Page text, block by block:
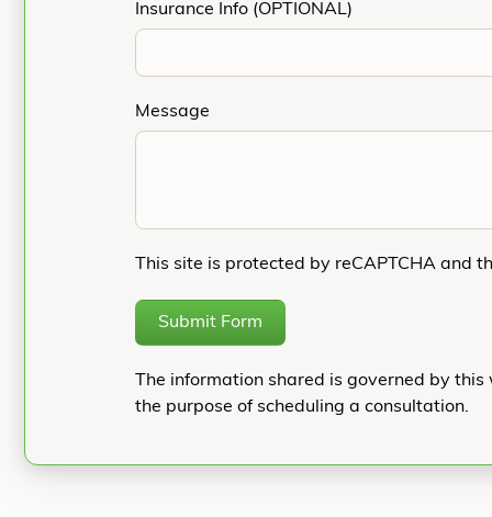
Insurance Info (OPTIONAL)
Message
This site is protected by reCAPTCHA and
Submit Form
The information shared is governed by
the purpose of scheduling a consultation.